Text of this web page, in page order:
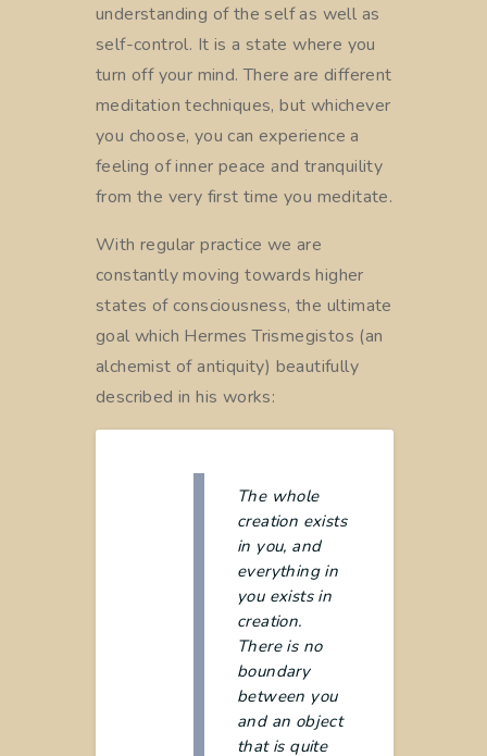
understanding of the self as well as
self-control. It is a state where you
turn off your mind. There are different
meditation techniques, but whichever
you choose, you can experience a
feeling of inner peace and tranquility
from the very first time you meditate.
With regular practice we are
constantly moving towards higher
states of consciousness, the ultimate
goal which Hermes Trismegistos (an
alchemist of antiquity) beautifully
described in his works:
The whole
creation exists
in you, and
everything in
you exists in
creation.
There is no
boundary
between you
and an object
that is quite